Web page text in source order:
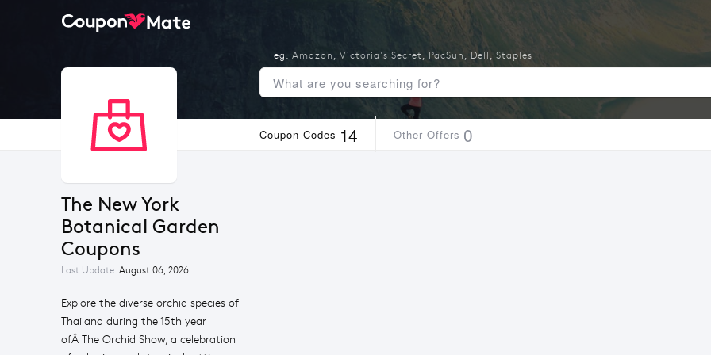
Coupon Codes 14 Other Offers 0
The New York
Botanical Garden
Coupons
Last Update: August 06, 2026
Explore the diverse orchid species of
Thailand during the 15th year
ofÂ The Orchid Show, a celebration
eg. Amazon , Victoria's Secret, PacSun , Dell , Staples